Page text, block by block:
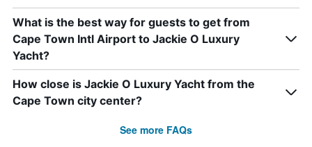
What is the best way for guests to get from
Cape Town Intl Airport to Jackie O Luxury
Yacht?
How close is Jackie O Luxury Yacht from the
Cape Town city center?
See more FAQs